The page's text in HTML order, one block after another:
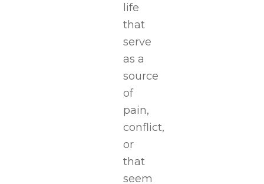
life
that
serve
as a
source
of
pain,
conflict,
or
that
seem